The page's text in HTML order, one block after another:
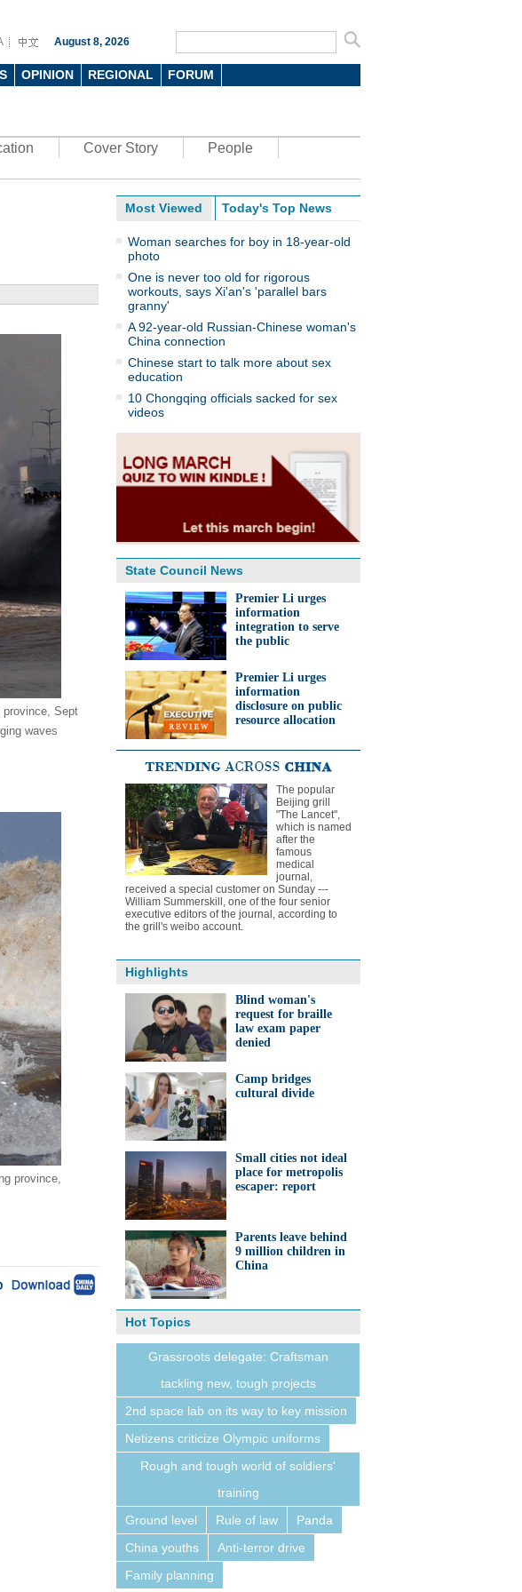
August 8, 2026
OPINION REGIONAL FORUM
Cover Story
People
province, Sept
waves
province,
Most Viewed Today's Top News
Woman searches for boy in 18-year-old
photo
One is never too old for rigorous
workouts, says Xi'an's 'parallel bars
granny'
A 92-year-old Russian-Chinese woman's
China connection
Chinese start to talk more about sex
education
10 Chongqing officials sacked for sex
videos
State Council News
Premier Li urges
information
integration to serve
the public
Premier Li urges
information
disclosure on public
resource allocation
The popular
Beijing grill
"The Lancet",
which is named
after the
famous
medical
journal,
received a special customer on Sunday ---
William Summerskill, one of the four senior
executive editors of the journal, according to
the grill's weibo account.
Highlights
Blind woman's
request for braille
law exam paper
denied
Camp bridges
cultural divide
Small cities not ideal
place for metropolis
escaper: report
Parents leave behind
9 million children in
China
Hot Topics
Grassroots delegate: Craftsman
tackling new, tough projects
2nd space lab on its way to key mission
Netizens criticize Olympic uniforms
Rough and tough world of soldiers'
training
Ground level
Rule of law
Panda
China youths
Anti-terror drive
Family planning